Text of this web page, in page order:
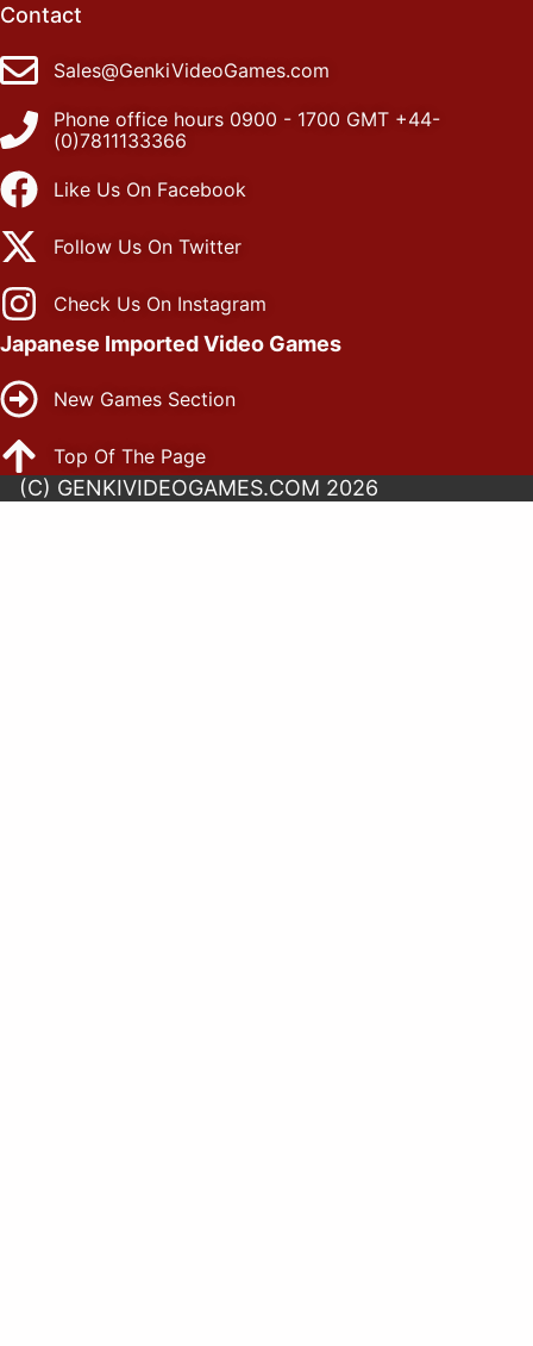
Contact
Sales@GenkiVideoGames.com
Phone office hours 0900 - 1700 GMT +44-
(0)7811133366
Like Us On Facebook
Follow Us On Twitter
Check Us On Instagram
Japanese Imported Video Games
New Games Section
Top Of The Page
(C) GENKIVIDEOGAMES.COM 2026